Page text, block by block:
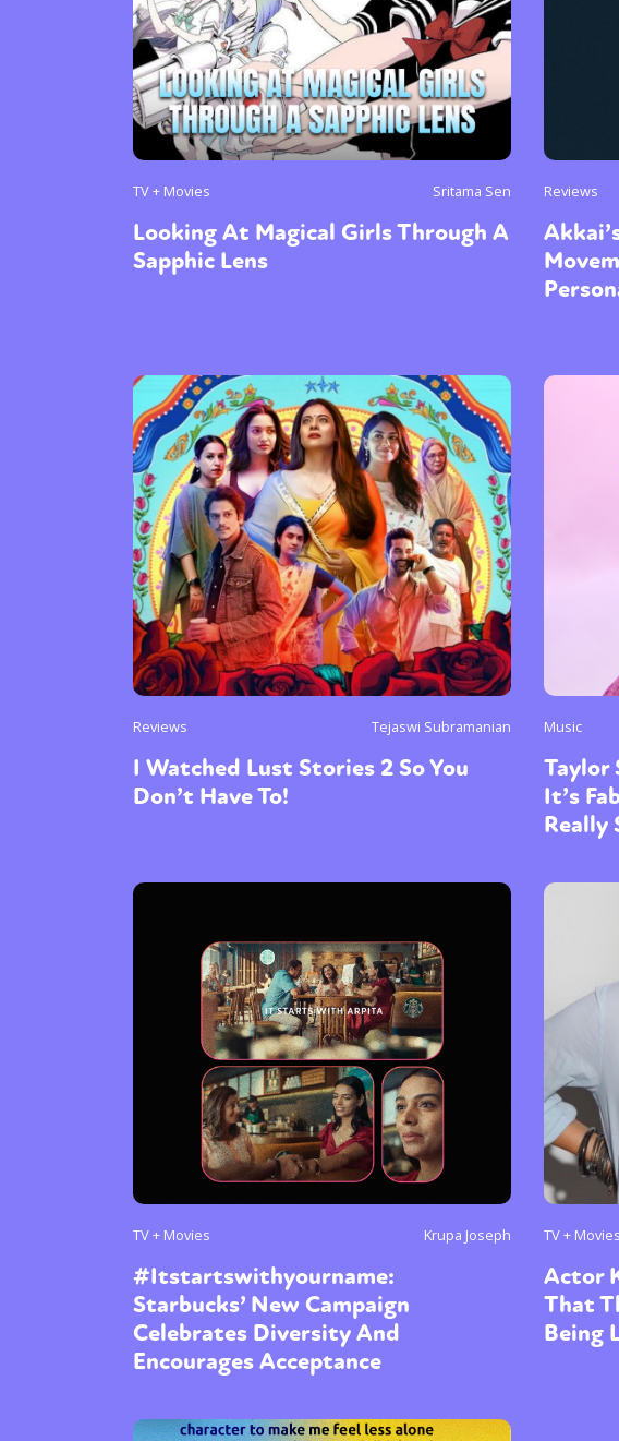
Sexuality Identities Community Gender identity + Expression
TV + Movies Sritama Sen
Looking At Magical Girls Through A
Sapphic Lens
Reviews
Reviews Tejaswi Subramanian
I Watched Lust Stories 2 So You
Don’t Have To!
Music
Taylor
It’s
Really
TV + Movies Krupa Joseph
#Itstartswithyourname:
Starbucks’ New Campaign
Celebrates Diversity And
Encourages Acceptance
TV + Movies
Actor
That
Being